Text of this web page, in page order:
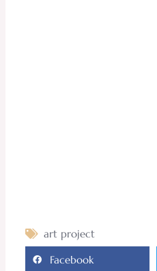
art project
Facebook